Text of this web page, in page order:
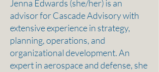
Jenna Edwards (she/her) is an
advisor for Cascade Advisory with
extensive experience in strategy,
planning, operations, and
organizational development. An
expert in aerospace and defense, she